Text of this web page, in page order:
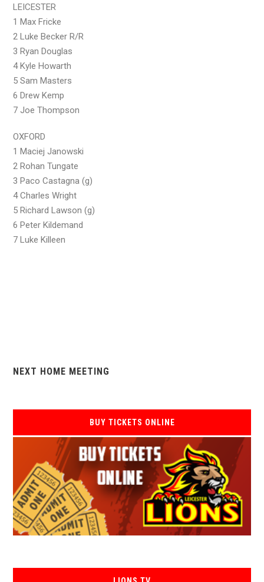
LEICESTER
1 Max Fricke
2 Luke Becker R/R
3 Ryan Douglas
4 Kyle Howarth
5 Sam Masters
6 Drew Kemp
7 Joe Thompson
OXFORD
1 Maciej Janowski
2 Rohan Tungate
3 Paco Castagna (g)
4 Charles Wright
5 Richard Lawson (g)
6 Peter Kildemand
7 Luke Killeen
NEXT HOME MEETING
BUY TICKETS ONLINE